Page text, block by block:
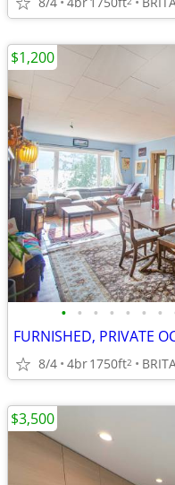
• • • • • • •
8/4 4br1750ft2
$1,200
$3,500